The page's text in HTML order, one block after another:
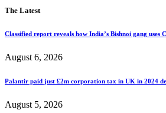
The Latest
Classified report reveals how India’s Bishnoi gang uses
August 6, 2026
Palantir paid just £2m corporation tax in UK in 2024
August 5, 2026